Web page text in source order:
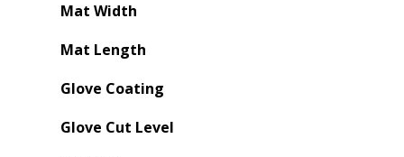
Mat Width
Mat Length
Glove Coating
Glove Cut Level